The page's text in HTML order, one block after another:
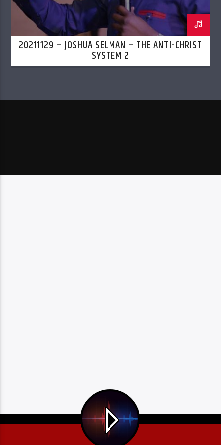
20211129 – JOSHUA SELMAN – THE ANTI-CHRIST
SYSTEM 2